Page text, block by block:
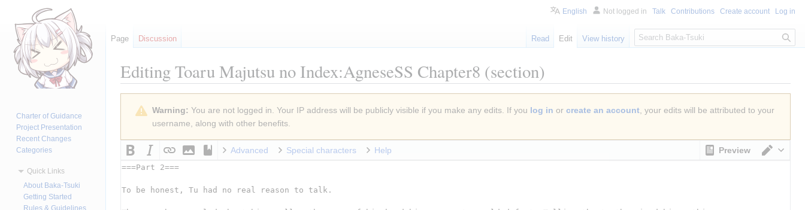
EditingToaru Majutsu no Index:AgneseSS Chapter8 (section)
navigation
Warning: You are not logged in. Your IP address will be publicly visible if you make any edits. If you log in or create an account, your edits will be attributed to your
username, along with other benefits.
Preview
Advanced Special characters Help
English Not logged in Talk Contributions Create account Log in
Page Discussion Read Edit View history
S
e
c
Charter of Guidance
Project Presentation
Recent Changes
Categories
Quick Links
About Baka-Tsuki
Getting Started
Rules & Guidelines